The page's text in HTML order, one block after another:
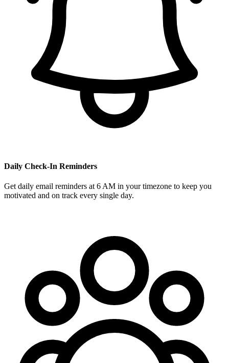
Daily Check-In Reminders
Get daily email reminders at 6 AM in your timezone to keep you
motivated and on track every single day.